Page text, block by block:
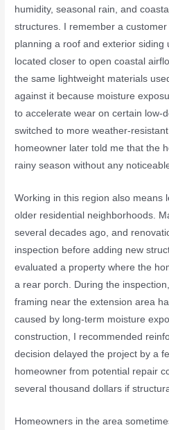
humidity, seasonal rain, and
structures. I remember a
planning a roof and exterior siding
located closer to open coastal
the same lightweight materials
against it because moisture
to accelerate wear on certain low-
switched to more weather-
homeowner later told me that the
rainy season without any
Working in this region also means
older residential neighborhoods.
several decades ago, and
inspection before adding new
evaluated a property where the
a rear porch. During the
framing near the extension area
caused by long-term moisture
construction, I recommended
decision delayed the project by a
homeowner from potential repair
several thousand dollars if
Homeowners in the area